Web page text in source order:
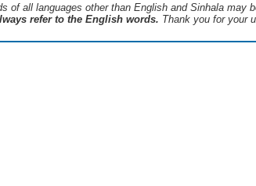
of all languages ​​other than English and Sinhala may
refer to the English words. Thank you for your